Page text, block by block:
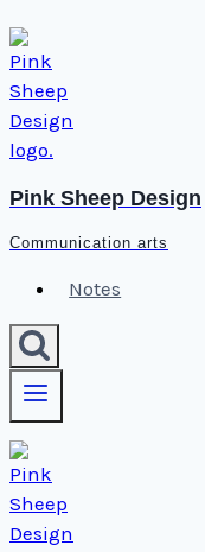
Skip
to
content
Pink Sheep Design
Communication arts
Notes